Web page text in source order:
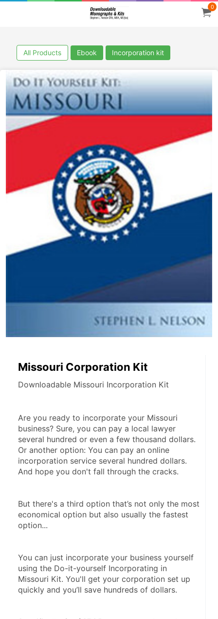
0
All Products Ebook Incorporation kit
Missouri Corporation Kit
Downloadable Missouri Incorporation Kit
Are you ready to incorporate your Missouri
business? Sure, you can pay a local lawyer
several hundred or even a few thousand dollars.
Or another option: You can pay an online
incorporation service several hundred dollars.
And hope you don't fall through the cracks.
But there's a third option that’s not only the most
economical option but also usually the fastest
option...
You can just incorporate your business yourself
using the Do-it-yourself Incorporating in
Missouri Kit. You'll get your corporation set up
quickly and you’ll save hundreds of dollars.